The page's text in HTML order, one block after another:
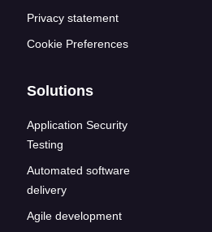
Privacy statement
Cookie Preferences
Solutions
Application Security
Testing
Automated software
delivery
Agile development